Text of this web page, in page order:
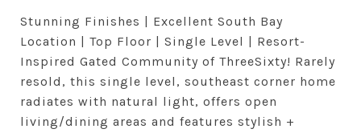
Stunning Finishes | Excellent South Bay
Location | Top Floor | Single Level | Resort-
Inspired Gated Community of ThreeSixty! Rarely
resold, this single level, southeast corner home
radiates with natural light, offers open
living/dining areas and features stylish +